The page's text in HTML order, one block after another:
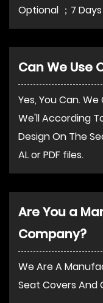
Optional ；7
Can We Use
Yes, You Can.
We'll According
Design On The
AL or PDF files.
Are You a
Company?
We Are A
Seat Covers And